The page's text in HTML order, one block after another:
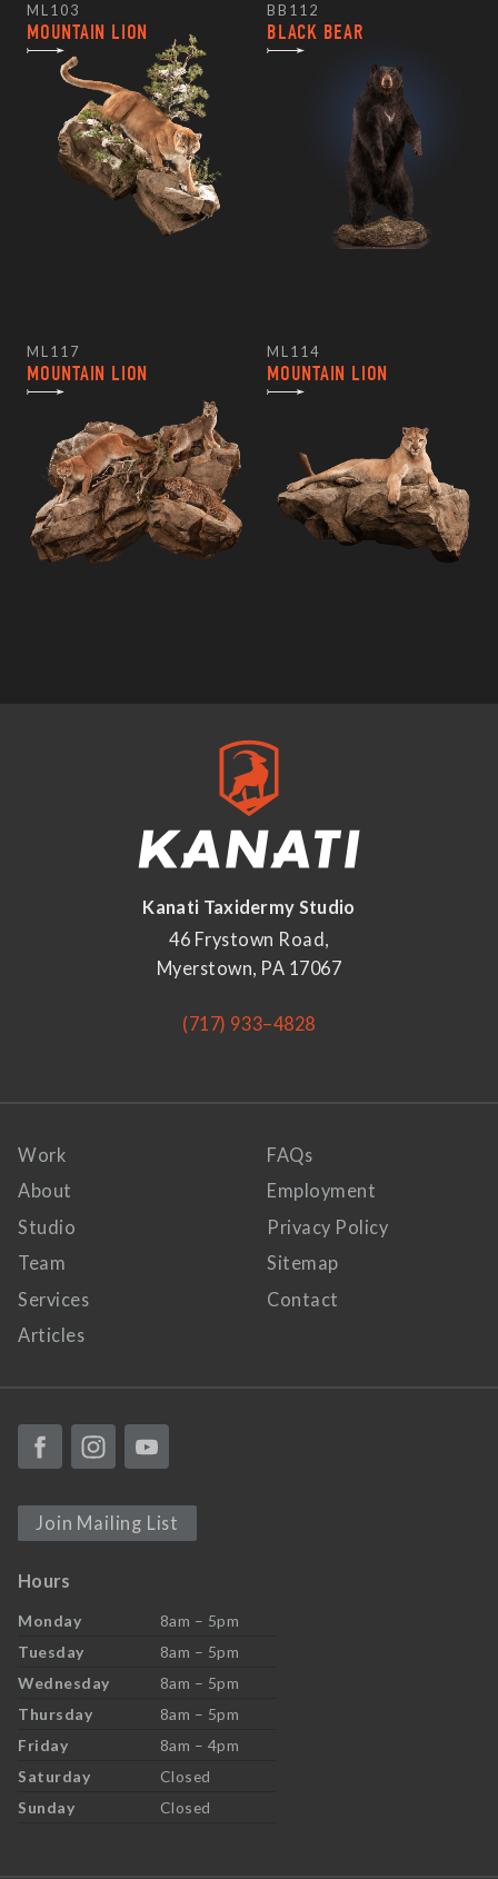
ML103
MOUNTAIN LION
BB112
BLACK BEAR
ML117
MOUNTAIN LION
ML114
MOUNTAIN LION
Kanati Taxidermy Studio
46 Frystown Road,
Myerstown, PA 17067
(717) 933–4828
Work
About
Studio
Team
Services
Articles
FAQs
Employment
Privacy Policy
Sitemap
Contact
Join Mailing List
Hours
Monday
8am – 5pm
Tuesday
8am – 5pm
Wednesday
8am – 5pm
Thursday
8am – 5pm
Friday
8am – 4pm
Saturday
Closed
Sunday
Closed